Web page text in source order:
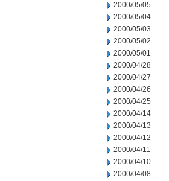
2000/05/05
2000/05/04
2000/05/03
2000/05/02
2000/05/01
2000/04/28
2000/04/27
2000/04/26
2000/04/25
2000/04/14
2000/04/13
2000/04/12
2000/04/11
2000/04/10
2000/04/08